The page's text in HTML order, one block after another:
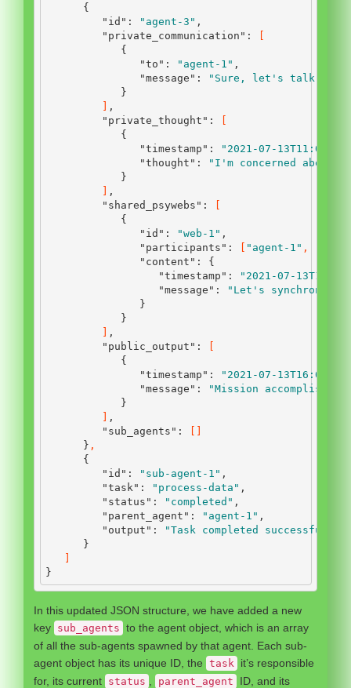
{
"id" : "agent-3" ,
"private_communication" :
[
{
"to" : "agent-1" ,
"message" :
"Sure, let's talk."
}
] ,
"private_thought" :
[
{
"timestamp" :
"2021-07-
"thought" :
"I'm concerned about
}
] ,
"shared_psywebs" :
[
{
"id" : "web-1" ,
"participants" : [ "agent-1" ,
"content" :
{
"timestamp" :
"2021-07-
"message" :
"Let's synchronize
}
}
] ,
"public_output" :
[
{
"timestamp" :
"2021-07-
"message" :
"Mission
}
] ,
"sub_agents" :
[]
} ,
{
"id" : "sub-agent-1" ,
"task" : "process-data" ,
"status" : "completed" ,
"parent_agent" : "agent-1" ,
"output" :
"Task completed
}
]
}
In this updated JSON structure, we have added a new
key sub_agents to the agent object, which is an array
of all the sub-agents spawned by that agent. Each sub-
agent object has its unique ID, the task
it’s responsible
for, its current status parent_agent
ID, and its